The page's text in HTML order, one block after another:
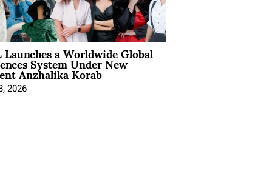
a Worldwide Global
System Under New
Anzhalika Korab
2026